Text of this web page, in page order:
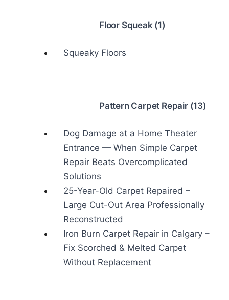
Floor Squeak (1)
Squeaky Floors
Pattern Carpet Repair (13)
Dog Damage at a Home Theater
Entrance — When Simple Carpet
Repair Beats Overcomplicated
Solutions
25-Year-Old Carpet Repaired –
Large Cut-Out Area Professionally
Reconstructed
Iron Burn Carpet Repair in Calgary –
Fix Scorched & Melted Carpet
Without Replacement